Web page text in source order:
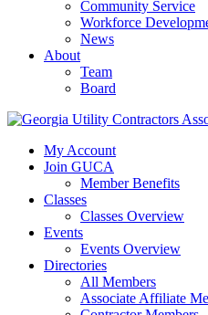
Community Service
Workforce
News
About
Team
Board
My Account
Join GUCA
Member Benefits
Classes
Classes Overview
Events
Events Overview
Directories
All Members
Associate Affiliate